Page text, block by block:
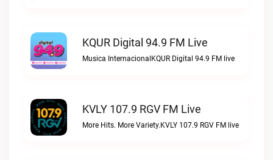
KQUR Digital 94.9 FM Live
Musica InternacionalKQUR Digital 94.9 FM live
KVLY 107.9 RGV FM Live
More Hits. More Variety.KVLY 107.9 RGV FM live